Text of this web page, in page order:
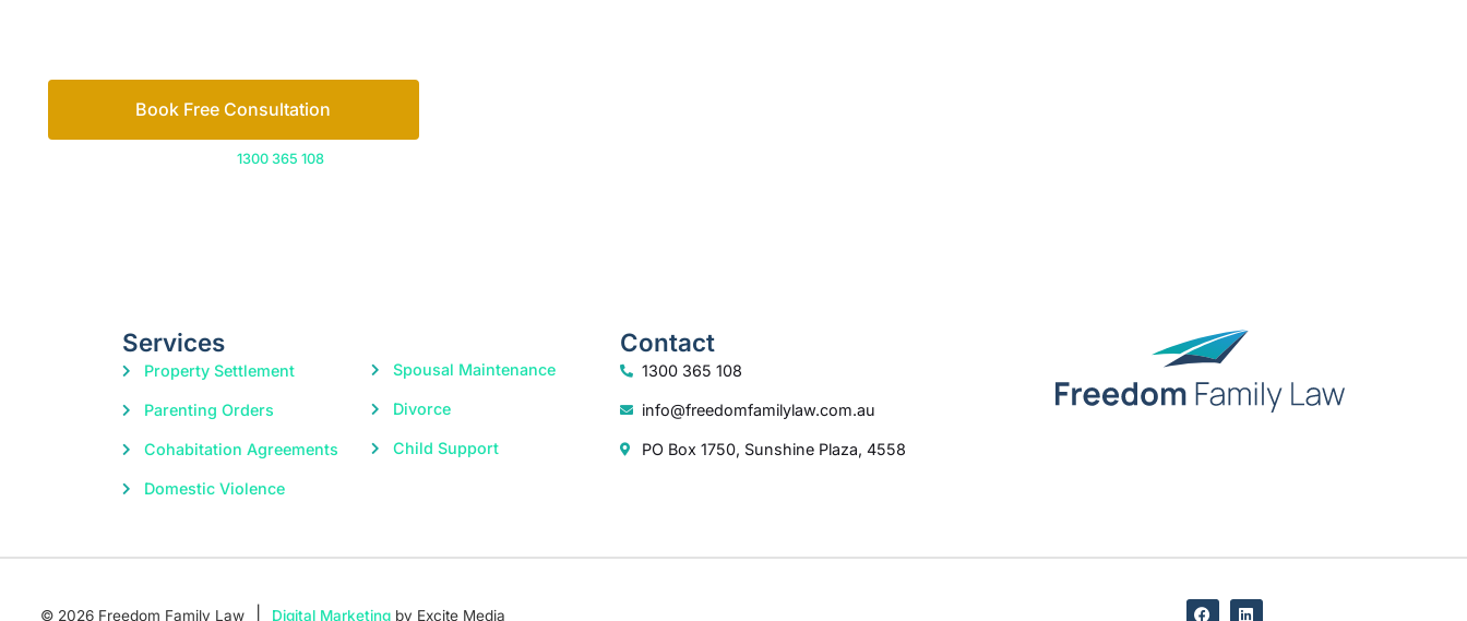
Book Free Consultation
1300 365 108
Services
Property Settlement
Parenting Orders
Cohabitation Agreements
Domestic Violence
Spousal Maintenance
Divorce
Child Support
Contact
1300 365 108
info@freedomfamilylaw.com.au
PO Box 1750, Sunshine Plaza, 4558
© 2026 Freedom Family Law Digital Marketingby Excite Media